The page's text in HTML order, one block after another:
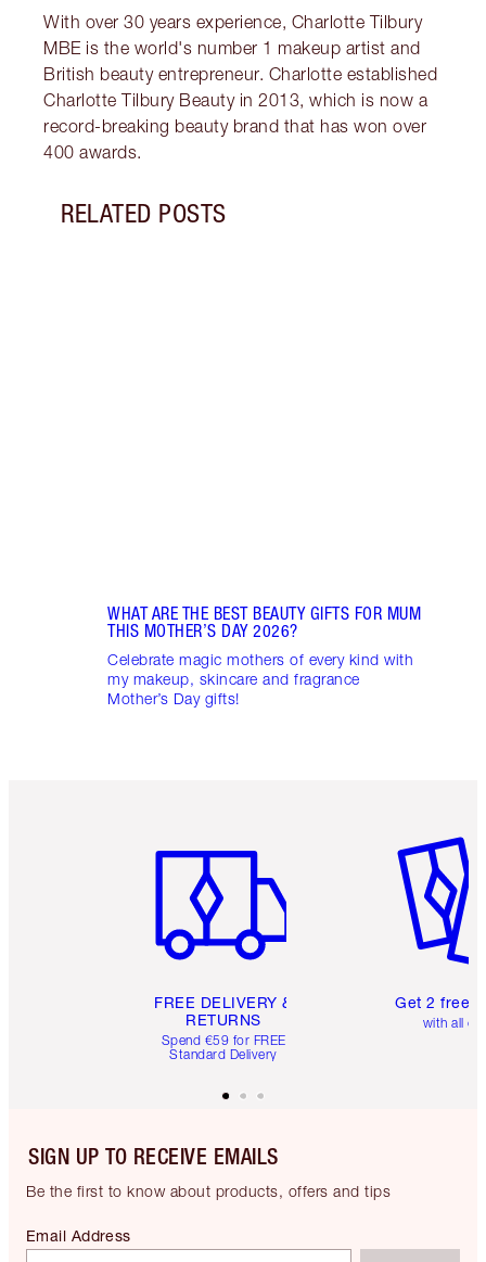
With over 30 years experience, Charlotte Tilbury
MBE is the world's number 1 makeup artist and
British beauty entrepreneur. Charlotte established
Charlotte Tilbury Beauty in 2013, which is now a
record-breaking beauty brand that has won over
400 awards.
RELATED POSTS
WHAT ARE THE BEST BEAUTY GIFTS FOR MUM
THIS MOTHER’S DAY 2026?
Celebrate magic mothers of every kind with
my makeup, skincare and fragrance
Mother’s Day gifts!
FREE DELIVERY &
RETURNS
Spend €59 for FREE
Standard Delivery
Get 2 free
with all
SIGN UP TO RECEIVE EMAILS
Be the first to know about products, offers and tips
Email Address